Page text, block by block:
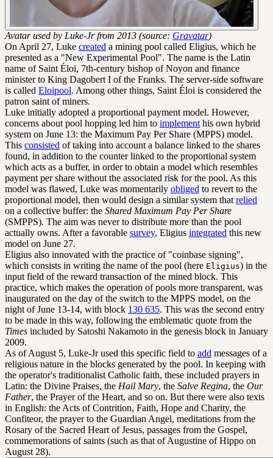
Avatar used by Luke-Jr from 2013 (source: Gravatar)
On April 27, Luke created a mining pool called Eligius, which he
presented as a "New Experimental Pool". The name is the Latin
name of Saint Éloi, 7th-century bishop of Noyon and finance
minister to King Dagobert I of the Franks. The server-side software
is called Eloipool. Among other things, Saint Éloi is considered the
patron saint of miners.
Luke initially adopted a proportional payment model. However,
concerns about pool hopping led him to implement his own hybrid
system on June 13: the Maximum Pay Per Share (MPPS) model.
This consisted of taking into account a balance linked to the shares
found, in addition to the counter linked to the proportional system
which acts as a buffer, in order to obtain a model which resembles
payment per share without the associated risk for the pool. As this
model was flawed, Luke was momentarily obliged to revert to the
proportional model, then would design a similar system that relied
on a collective buffer: the Shared Maximum Pay Per Share
(SMPPS). The aim was never to distribute more than the pool
actually owns. After a favorable survey, Eligius integrated this new
model on June 27.
Eligius also innovated with the practice of "coinbase signing",
which consists in writing the name of the pool (here Eligius) in the
input field of the reward transaction of the mined block. This
practice, which makes the operation of pools more transparent, was
inaugurated on the day of the switch to the MPPS model, on the
night of June 13-14, with block 130 635. This was the second entry
to be made in this way, following the emblematic quote from the
Times included by Satoshi Nakamoto in the genesis block in January
2009.
As of August 5, Luke-Jr used this specific field to add messages of a
religious nature in the blocks generated by the pool. In keeping with
the operator's traditionalist Catholic faith, these included prayers in
Latin: the Divine Praises, the Hail Mary, the Salve Regina, the Our
Father, the Prayer of the Heart, and so on. But there were also texts
in English: the Acts of Contrition, Faith, Hope and Charity, the
Confiteor, the prayer to the Guardian Angel, meditations from the
Rosary of the Sacred Heart of Jesus, passages from the Gospel,
commemorations of saints (such as that of Augustine of Hippo on
August 28).